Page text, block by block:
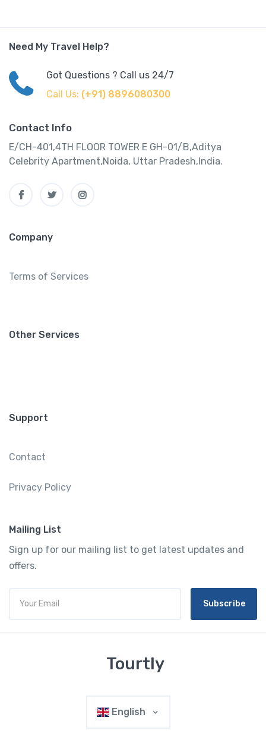
Need My Travel Help?
Got Questions ? Call us 24/7
Call Us: (+91) 8896080300
Contact Info
E/CH-401,4TH FLOOR TOWER E GH-01/B,Aditya
Celebrity Apartment,Noida, Uttar Pradesh,India.
Company
Terms of Services
Other Services
Support
Contact
Privacy Policy
Mailing List
Sign up for our mailing list to get latest updates and
offers.
Subscribe
Tourtly
English